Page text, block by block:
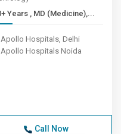
30+ Years , MD (Medicine),...
Apollo Hospitals, Delhi
Apollo Hospitals Noida
Call Now